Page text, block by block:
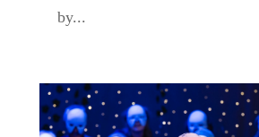
by...